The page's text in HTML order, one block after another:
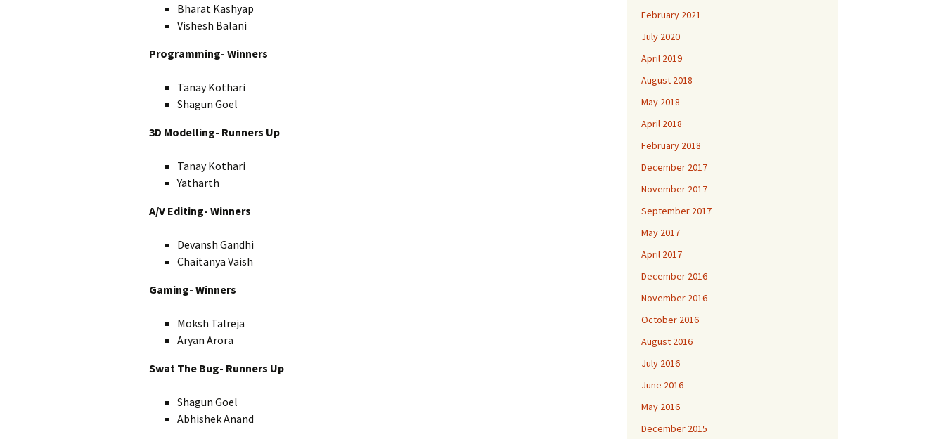
Bharat Kashyap
Vishesh Balani
Programming- Winners
Tanay Kothari
Shagun Goel
3D Modelling- Runners Up
Tanay Kothari
Yatharth
A/V Editing- Winners
Devansh Gandhi
Chaitanya Vaish
Gaming- Winners
Moksh Talreja
Aryan Arora
Swat The Bug- Runners Up
Shagun Goel
Abhishek Anand
February 2021
July 2020
April 2019
August 2018
May 2018
April 2018
February 2018
December 2017
November 2017
September 2017
May 2017
April 2017
December 2016
November 2016
October 2016
August 2016
July 2016
June 2016
May 2016
December 2015